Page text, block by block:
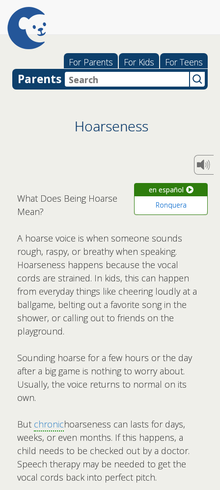
For Parents For Kids For Teens
Parents
Hoarseness
en español
Ronquera
What Does Being Hoarse
Mean?
A hoarse voice is when someone sounds
rough, raspy, or breathy when speaking.
Hoarseness happens because the vocal
cords are strained. In kids, this can happen
from everyday things like cheering loudly at a
ballgame, belting out a favorite song in the
shower, or calling out to friends on the
playground.
Sounding hoarse for a few hours or the day
after a big game is nothing to worry about.
Usually, the voice returns to normal on its
own.
But chronichoarseness can lasts for days,
weeks, or even months. If this happens, a
child needs to be checked out by a doctor.
Speech therapy may be needed to get the
vocal cords back into perfect pitch.